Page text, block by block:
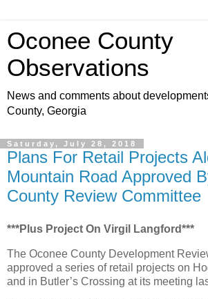
Oconee County
Observations
News and comments about
County, Georgia
Saturday, July 28, 2018
Plans For Retail Projects
Mountain Road Approved
County Review Committee
***Plus Project On Virgil Langford***
The Oconee County Development
approved a series of retail projects on
and in Butler’s Crossing at its meeting